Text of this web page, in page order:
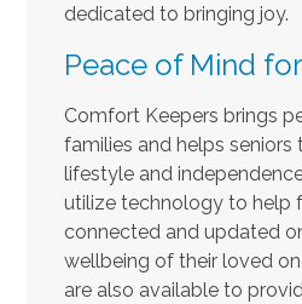
dedicated to bringing joy.
Peace of Mind
Comfort Keepers brings
families and helps seniors
lifestyle and
utilize technology to help
connected and updated
wellbeing of their loved
are also available to